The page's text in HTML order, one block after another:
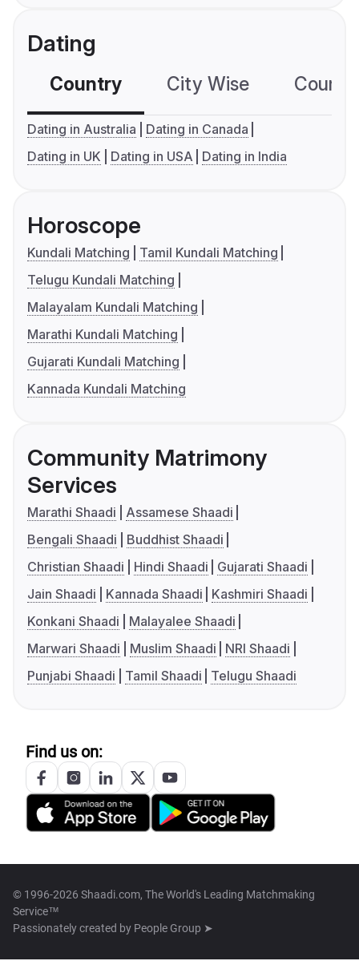
Dating
Country City Wise
Dating in Australia
Dating in Canada
Dating in UK
Dating in USA Dating in India
Horoscope
Kundali Matching
Tamil Kundali Matching
Telugu Kundali Matching
Malayalam Kundali Matching
Marathi Kundali Matching
Gujarati Kundali Matching
Kannada Kundali Matching
Community Matrimony
Services
Marathi Shaadi
Assamese Shaadi
Bengali Shaadi
Buddhist Shaadi
Christian Shaadi
Hindi Shaadi
Gujarati Shaadi
Jain Shaadi
Kannada Shaadi
Kashmiri Shaadi
Konkani Shaadi
Malayalee Shaadi
Marwari Shaadi
Muslim Shaadi
NRI Shaadi
Punjabi Shaadi
Tamil Shaadi Telugu Shaadi
Find us on:
© 1996-2026 Shaadi.com, The World's Leading Matchmaking
Service™
Passionately created by People Group ➤